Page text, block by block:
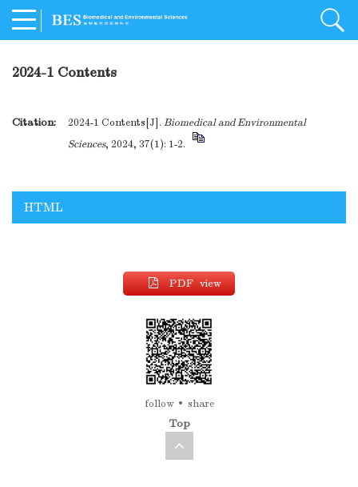
2024-1 Contents
Citation: 2024-1 Contents[J]. Biomedical and Environmental
Sciences, 2024, 37(1): 1-2.
HTML
PDF view
follow share
Top